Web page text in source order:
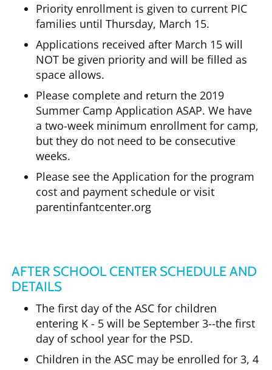
Priority enrollment is given to current PIC
families until Thursday, March 15.
Applications received after March 15 will
NOT be given priority and will be filled as
space allows.
Please complete and return the 2019
Summer Camp Application ASAP. We have
a two-week minimum enrollment for camp,
but they do not need to be consecutive
weeks.
Please see the Application for the program
cost and payment schedule or visit
parentinfantcenter.org
AFTER SCHOOL CENTER SCHEDULE AND
DETAILS
The first day of the ASC for children
entering K - 5 will be September 3--the first
day of school year for the PSD.
Children in the ASC may be enrolled for 3, 4